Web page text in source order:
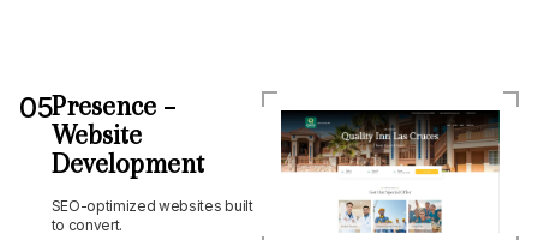
05Presence –
Website
Development
SEO-optimized websites built
to convert.